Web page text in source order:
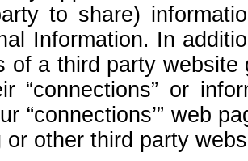
to share)
Information. In
of a third party
“connections” or
“connections’” web
or other third party